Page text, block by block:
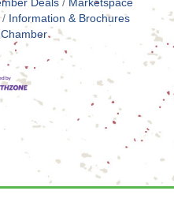
Deals
Marketspace
Information & Brochures